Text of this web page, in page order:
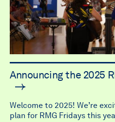
Announcing the 2025
Welcome to 2025! We’re
plan for RMG Fridays this